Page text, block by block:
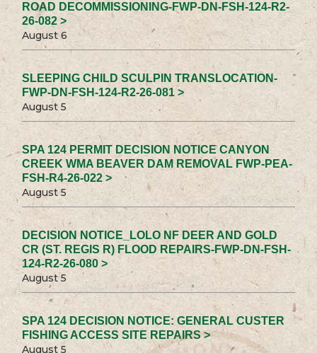
ROAD DECOMMISSIONING-FWP-DN-FSH-124-R2-
26-082 >
August 6
SLEEPING CHILD SCULPIN TRANSLOCATION-
FWP-DN-FSH-124-R2-26-081 >
August 5
SPA 124 PERMIT DECISION NOTICE CANYON
CREEK WMA BEAVER DAM REMOVAL FWP-PEA-
FSH-R4-26-022 >
August 5
DECISION NOTICE_LOLO NF DEER AND GOLD
CR (ST. REGIS R) FLOOD REPAIRS-FWP-DN-FSH-
124-R2-26-080 >
August 5
SPA 124 DECISION NOTICE: GENERAL CUSTER
FISHING ACCESS SITE REPAIRS >
August 5